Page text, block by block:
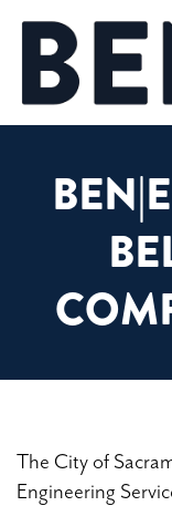
The City of
Engineering